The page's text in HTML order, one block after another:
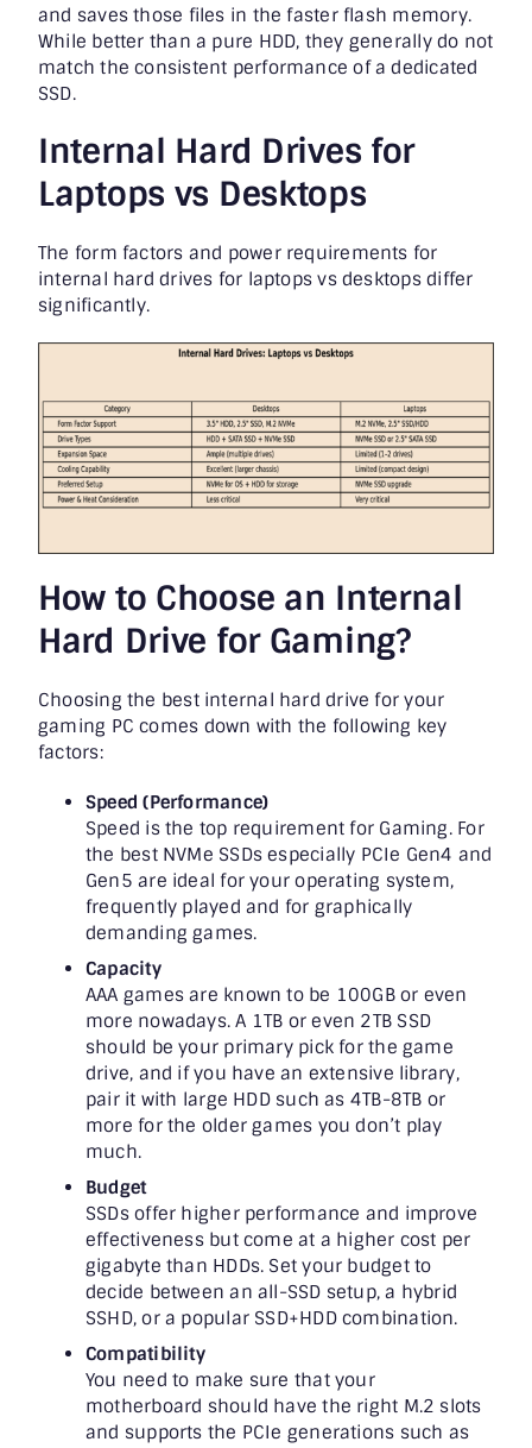
and saves those files in the faster flash memory.
While better than a pure HDD, they generally do not
match the consistent performance of a dedicated
SSD.
Internal Hard Drives for
Laptops vs Desktops
The form factors and power requirements for
internal hard drives for laptops vs desktops differ
significantly.
How to Choose an Internal
Hard Drive for Gaming?
Choosing the best internal hard drive for your
gaming PC comes down with the following key
factors:
Speed (Performance)
Speed is the top requirement for Gaming. For
the best NVMe SSDs especially PCIe Gen4 and
Gen5 are ideal for your operating system,
frequently played and for graphically
demanding games.
Capacity
AAA games are known to be 100GB or even
more nowadays. A 1TB or even 2TB SSD
should be your primary pick for the game
drive, and if you have an extensive library,
pair it with large HDD such as 4TB-8TB or
more for the older games you don’t play
much.
Budget
SSDs offer higher performance and improve
effectiveness but come at a higher cost per
gigabyte than HDDs. Set your budget to
decide between an all-SSD setup, a hybrid
SSHD, or a popular SSD+HDD combination.
Compatibility
You need to make sure that your
motherboard should have the right M.2 slots
and supports the PCIe generations such as